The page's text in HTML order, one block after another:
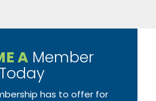
A Member
Today
has to offer for